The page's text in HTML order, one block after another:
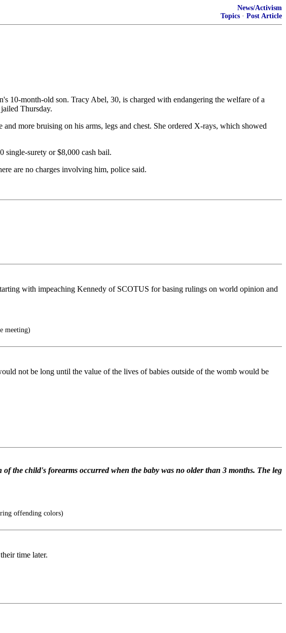
News/Activism
Topics · Post Article
10-month-old son. Tracy Abel, 30, is charged with endangering the welfare of a
Thursday.
more bruising on his arms, legs and chest. She ordered X-rays, which showed
single-surety or $8,000 cash bail.
are no charges involving him, police said.
with impeaching Kennedy of SCOTUS for basing rulings on world opinion and
meeting)
not be long until the value of the lives of babies outside of the womb would be
the child's forearms occurred when the baby was no older than 3 months. The leg
offending colors)
time later.